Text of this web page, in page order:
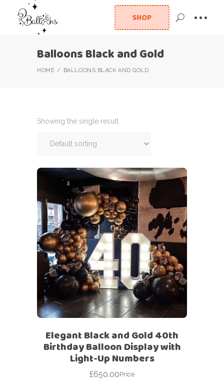
SHOP
Balloons Black and Gold
HOME BALLOONS BLACK AND GOLD
Showing the single result
Elegant Black and Gold 40th
Birthday Balloon Display with
Light-Up Numbers
£650.00Price